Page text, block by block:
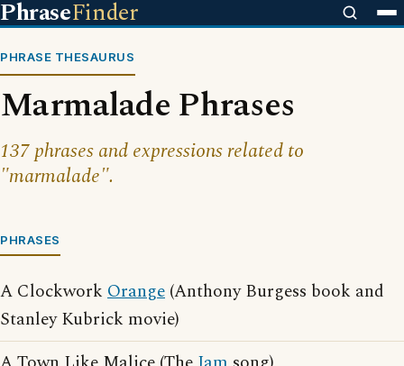
PhraseFinder
PHRASE THESAURUS
Marmalade Phrases
137 phrases and expressions related to
"marmalade".
PHRASES
A Clockwork Orange (Anthony Burgess book and
Stanley Kubrick movie)